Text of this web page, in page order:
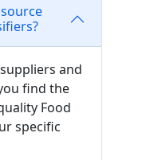
and
find the
Food
specific